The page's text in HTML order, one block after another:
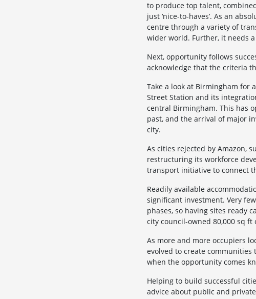
to produce top talent,
just ‘nice-to-haves’. As an
centre through a variety of
wider world. Further, it needs
Next, opportunity follows
acknowledge that the criteria
Take a look at Birmingham for
Street Station and its
central Birmingham. This has
past, and the arrival of major
city.
As cities rejected by Amazon,
restructuring its workforce
transport initiative to connect
Readily available
significant investment. Very
phases, so having sites ready
city council-owned 80,000 sq
As more and more occupiers
evolved to create
when the opportunity comes
Helping to build successful
advice about public and